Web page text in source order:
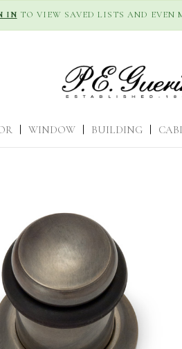
IN TO VIEW SAVED LISTS AND EVEN
WINDOW BUILDING